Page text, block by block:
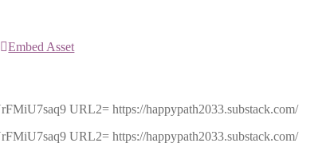
Embed Asset
URL2= https://happypath2033.substack.com/
URL2= https://happypath2033.substack.com/